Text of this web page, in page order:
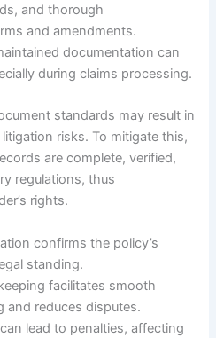
and thorough
and amendments.
documentation can
during claims processing.
standards may result in
risks. To mitigate this,
are complete, verified,
regulations, thus
rights.
confirms the policy’s
standing.
facilitates smooth
and reduces disputes.
lead to penalties, affecting